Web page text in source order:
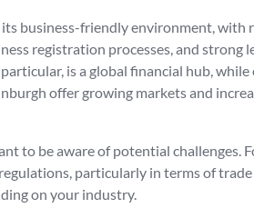
business-friendly environment, with
registration processes, and strong
is a global financial hub,
offer growing markets and
to be aware of potential challenges.
particularly in terms of
on your industry.